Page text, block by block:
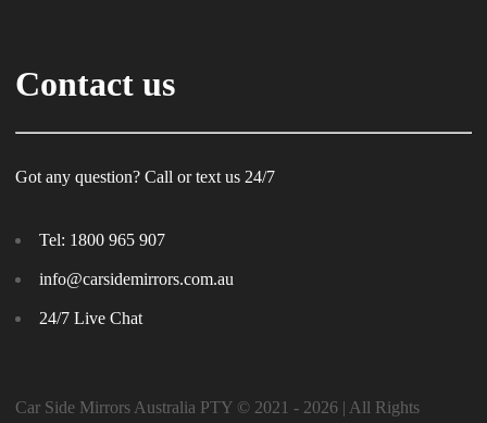
Contact us
Got any question? Call or text us 24/7
Tel: 1800 965 907
info@carsidemirrors.com.au
24/7 Live Chat
Car Side Mirrors Australia PTY © 2021 - 2026 | All Rights